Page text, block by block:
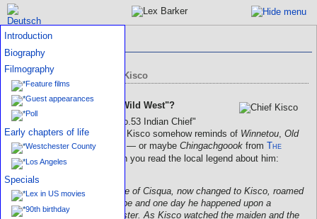
Introduction
Biography
Filmography
Feature films
Guest appearances
Poll
Early chapters of life
Westchester County
Los Angeles
Specials
Lex in US movies
90th birthday
Indian chief statue of Mt. Kisco
Early connection to the "Wild West"?
The Indian statue called "No.53 Indian Chief"
located in the middle of Mt. Kisco somehow reminds of Winnetou, Old
Shatterhand'sblood brother — or maybe Chingachgoook from The
Deerslayer, especially when you read the local legend about him:
A young warrior by the name of Cisqua, now changed to Kisco, roamed
the land of the Algonken tribe and one day he happened upon a
beautiful maiden and her sister. As Kisco watched the maiden and the